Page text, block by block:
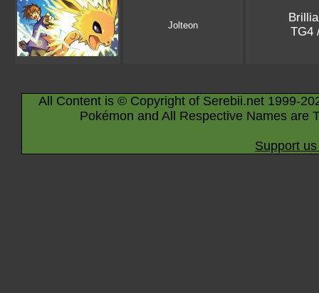
Jolteon
TG4
All Content is © Copyright of Serebii.net 1999-
Pokémon and All Respective Names are
Support